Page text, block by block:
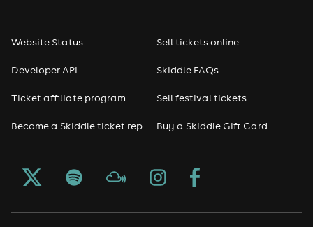
Seasonal
Freshers
Halloween
Website Status
Developer API
Ticket affiliate program
Become a Skiddle ticket rep
Sell tickets online
Skiddle FAQs
Sell festival tickets
Buy a Skiddle Gift Card